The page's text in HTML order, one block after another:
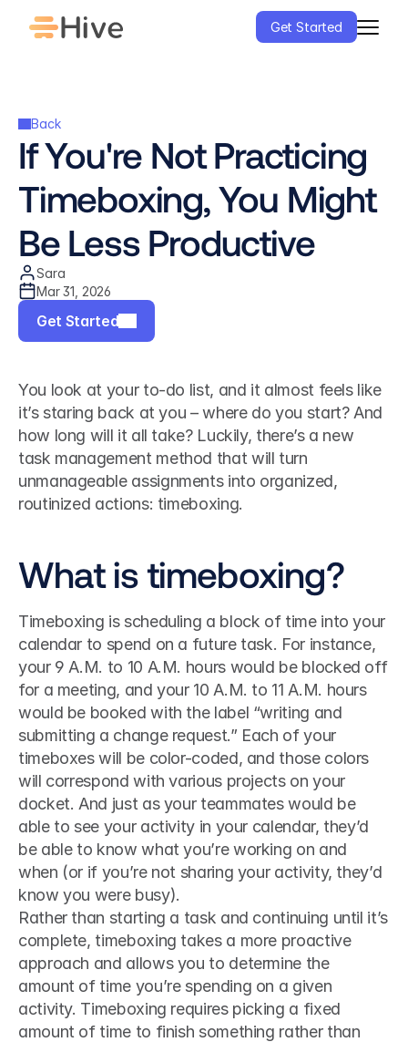
Get Started
Back
If You're Not Practicing
Timeboxing, You Might
Be Less Productive
Sara
Mar 31, 2026
Get Started
You look at your to-do list, and it almost feels like
it’s staring back at you – where do you start? And
how long will it all take? Luckily, there’s a new
task management method that will turn
unmanageable assignments into organized,
routinized actions: timeboxing.
What is timeboxing?
Timeboxing is scheduling a block of time into your
calendar to spend on a future task. For instance,
your 9 A.M. to 10 A.M. hours would be blocked off
for a meeting, and your 10 A.M. to 11 A.M. hours
would be booked with the label “writing and
submitting a change request.” Each of your
timeboxes will be color-coded, and those colors
will correspond with various projects on your
docket. And just as your teammates would be
able to see your activity in your calendar, they’d
be able to know what you’re working on and
when (or if you’re not sharing your activity, they’d
know you were busy).
Rather than starting a task and continuing until it’s
complete, timeboxing takes a more proactive
approach and allows you to determine the
amount of time you’re spending on a given
activity. Timeboxing requires picking a fixed
amount of time to finish something rather than